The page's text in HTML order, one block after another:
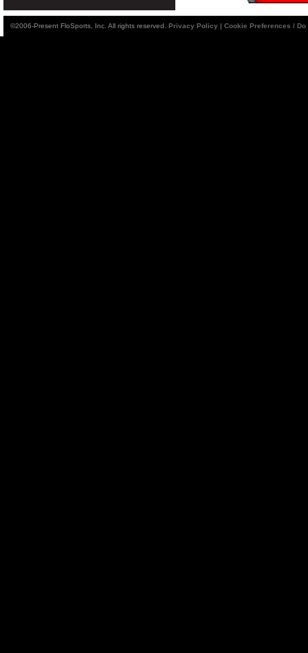
©2006-Present FloSports, Inc. All rights reserved. Privacy Policy | Cookie Preferences /